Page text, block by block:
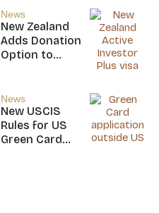
Nevis, Saint
Lucia, and
Nicaragua
News
New Zealand
Adds Donation
Option to
Visa
News
New USCIS
Rules for US
Green Card